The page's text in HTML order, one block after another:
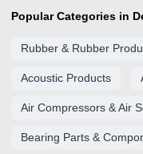
Popular Categories in
Rubber & Rubber
Acoustic Products
Air Compressors & Air
Bearing Parts &